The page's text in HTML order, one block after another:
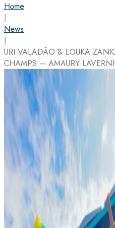
Home
|
News
|
URI VALADÃO & LOUKA
CHAMPS — AMAURY